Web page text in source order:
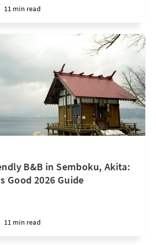
11 min read
B&B in Semboku, Akita:
Good 2026 Guide
11 min read